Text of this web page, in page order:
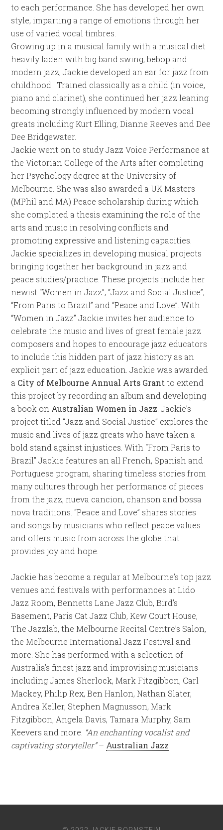
to each performance. She has developed her own
style, imparting a range of emotions through her
use of varied vocal timbres.
Growing up in a musical family with a musical diet
heavily laden with big band swing, bebop and
modern jazz, Jackie developed an ear for jazz from
childhood. Trained classically as a child (in voice,
piano and clarinet), she continued her jazz leaning
becoming strongly influenced by modern vocal
greats including Kurt Elling, Dianne Reeves and Dee
Dee Bridgewater.
Jackie went on to study Jazz Voice Performance at
the Victorian College of the Arts after completing
her Psychology degree at the University of
Melbourne. She was also awarded a UK Masters
(MPhil and MA) Peace scholarship during which
she completed a thesis examining the role of the
arts and music in resolving conflicts and
promoting expressive and listening capacities.
Jackie specializes in developing musical projects
bringing together her background in jazz and
peace studies/practice. These projects include her
newist “Women in Jazz”, “Jazz and Social Justice”,
“From Paris to Brazil” and “Peace and Love”. With
“Women in Jazz” Jackie invites her audience to
celebrate the music and lives of great female jazz
composers and hopes to encourage jazz educators
to include this hidden part of jazz history as an
explicit part of jazz education. Jackie was awarded
a City of Melbourne Annual Arts Grant to extend
this project by recording an album and developing
a book on Australian Women in Jazz . Jackie’s
project titled “Jazz and Social Justice” explores the
music and lives of jazz greats who have taken a
bold stand against injustices. With “From Paris to
Brazil” Jackie features an all French, Spanish and
Portuguese program, sharing timeless stories from
many cultures through her performance of pieces
from the jazz, nueva cancion, chanson and bossa
nova traditions. “Peace and Love” shares stories
and songs by musicians who reflect peace values
and offers music from across the globe that
provides joy and hope.
Jackie has become a regular at Melbourne’s top jazz
venues and festivals with performances at Lido
Jazz Room, Bennetts Lane Jazz Club, Bird’s
Basement, Paris Cat Jazz Club, Kew Court House,
The Jazzlab, the Melbourne Recital Centre’s Salon,
the Melbourne International Jazz Festival and
more. She has performed with a selection of
Australia’s finest jazz and improvising musicians
including James Sherlock, Mark Fitzgibbon, Carl
Mackey, Philip Rex, Ben Hanlon, Nathan Slater,
Andrea Keller, Stephen Magnusson, Mark
Fitzgibbon, Angela Davis, Tamara Murphy, Sam
Keevers and more. “An enchanting vocalist and
captivating storyteller”– Australian Jazz